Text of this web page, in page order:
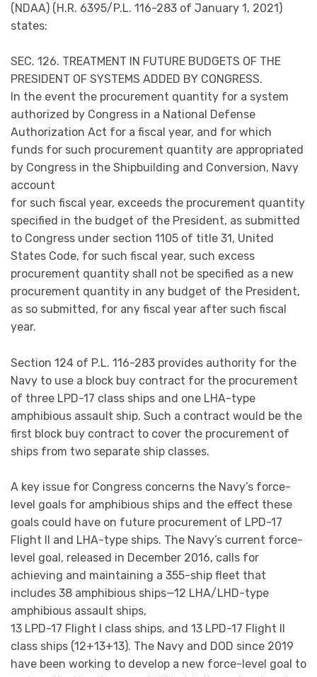
(NDAA) (H.R. 6395/P.L. 116-283 of January 1, 2021)
states:
SEC. 126. TREATMENT IN FUTURE BUDGETS OF THE
PRESIDENT OF SYSTEMS ADDED BY CONGRESS.
In the event the procurement quantity for a system
authorized by Congress in a National Defense
Authorization Act for a fiscal year, and for which
funds for such procurement quantity are appropriated
by Congress in the Shipbuilding and Conversion, Navy
account
for such fiscal year, exceeds the procurement quantity
specified in the budget of the President, as submitted
to Congress under section 1105 of title 31, United
States Code, for such fiscal year, such excess
procurement quantity shall not be specified as a new
procurement quantity in any budget of the President,
as so submitted, for any fiscal year after such fiscal
year.
Section 124 of P.L. 116-283 provides authority for the
Navy to use a block buy contract for the procurement
of three LPD-17 class ships and one LHA-type
amphibious assault ship. Such a contract would be the
first block buy contract to cover the procurement of
ships from two separate ship classes.
A key issue for Congress concerns the Navy’s force-
level goals for amphibious ships and the effect these
goals could have on future procurement of LPD-17
Flight II and LHA-type ships. The Navy’s current force-
level goal, released in December 2016, calls for
achieving and maintaining a 355-ship fleet that
includes 38 amphibious ships—12 LHA/LHD-type
amphibious assault ships,
13 LPD-17 Flight I class ships, and 13 LPD-17 Flight II
class ships (12+13+13). The Navy and DOD since 2019
have been working to develop a new force-level goal to